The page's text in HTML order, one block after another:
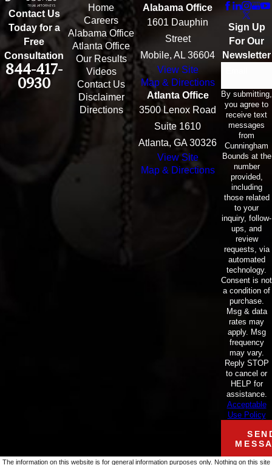
Contact Us
Today for a
Free
Consultation
844-417-
0930
Home
Careers
Alabama Office
Atlanta Office
Our Results
Videos
Contact Us
Disclaimer
Directions
Alabama Office
1601 Dauphin
Street
Mobile, AL 36604
View Site
Map & Directions
Atlanta Office
3500 Lenox Road
Suite 1610
Atlanta, GA 30326
View Site
Map & Directions
Sign Up
For Our
Newsletter
By submitting,
you agree to
receive text
messages
from
Cunningham
Bounds at the
number
provided,
including
those related
to your
inquiry, follow-
ups, and
review
requests, via
automated
technology.
Consent is not
a condition of
purchase.
Msg & data
rates may
apply. Msg
frequency
may vary.
Reply STOP
to cancel or
HELP for
assistance.
Acceptable
Use Policy
The information on this website is for general information purposes only. Nothing on this site